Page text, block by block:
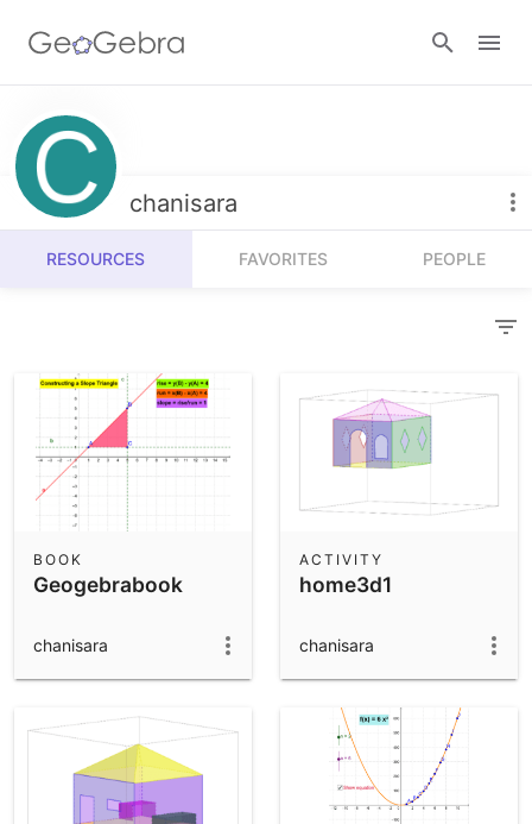
Resources
Number Sense
Algebra
Measurement
Operations
Probability and Statistics
Community Resources
Calculators
Geometry
3D Calculator
App Downloads
chanisara
RESOURCES FAVORITES PEOPLE
Geogebrabook
BOOK
chanisara
home3d1
ACTIVITY
chanisara